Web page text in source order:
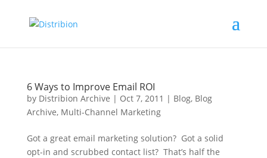
6 Ways to Improve Email ROI
by Distribion Archive | Oct 7, 2011 | Blog, Blog
Archive, Multi-Channel Marketing
Got a great email marketing solution? Got a solid
opt-in and scrubbed contact list? That’s half the